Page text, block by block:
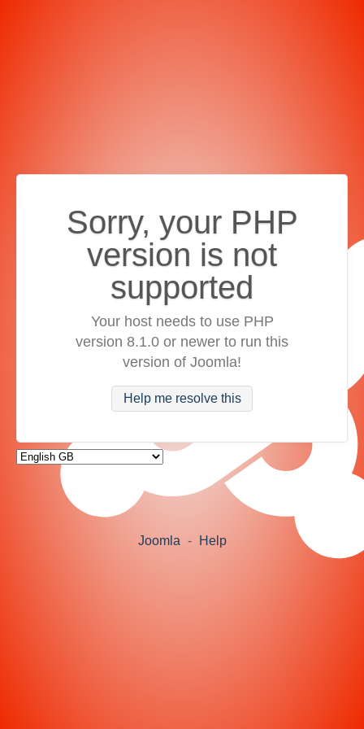
Sorry, your PHP
version is not
supported
Your host needs to use PHP
version 8.1.0 or newer to run this
version of Joomla!
Help me resolve this
Joomla - Help